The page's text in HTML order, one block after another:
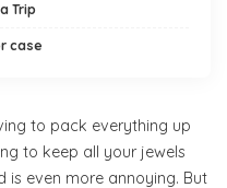
Trip
case
to pack everything up
to keep all your jewels
is even more annoying. But